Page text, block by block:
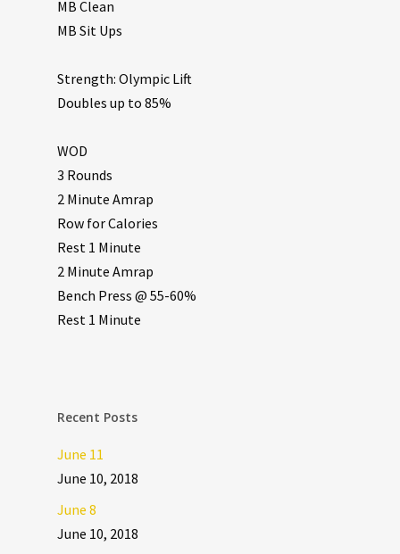
MB Clean
MB Sit Ups
Strength: Olympic Lift
Doubles up to 85%
WOD
3 Rounds
2 Minute Amrap
Row for Calories
Rest 1 Minute
2 Minute Amrap
Bench Press @ 55-60%
Rest 1 Minute
Recent Posts
June 11
June 10, 2018
June 8
June 10, 2018